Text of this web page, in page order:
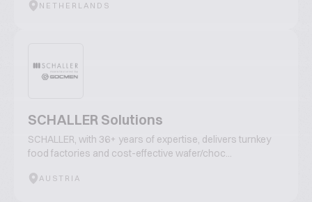
NETHERLANDS
SCHALLER Solutions
SCHALLER, with 36+ years of expertise, delivers turnkey
food factories and cost-effective wafer/choc...
AUSTRIA